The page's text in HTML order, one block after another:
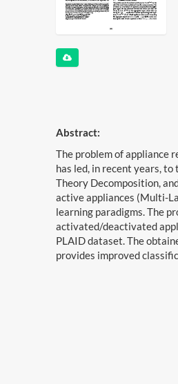
Abstract:
The problem of appliance
has led, in recent years,
Theory Decomposition,
active appliances (Multi-
learning paradigms. The
activated/deactivated
PLAID dataset. The
provides improved